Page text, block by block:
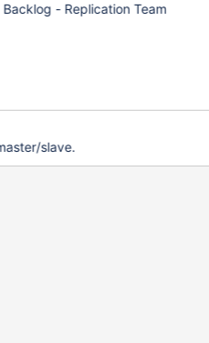
Backlog - Replication Team
slave.